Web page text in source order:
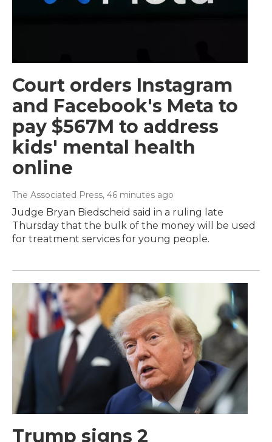
Court orders Instagram
and Facebook's Meta to
pay $567M to address
kids' mental health
online
The Associated Press, 46 minutes ago
Judge Bryan Biedscheid said in a ruling late
Thursday that the bulk of the money will be used
for treatment services for young people.
Trump signs 2